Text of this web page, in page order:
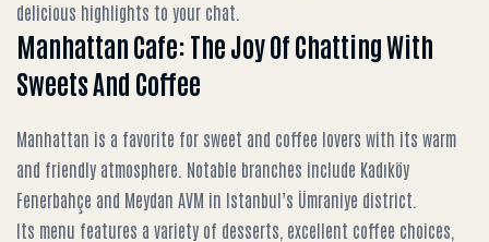
delicious highlights to your chat.
Manhattan Cafe: The Joy Of Chatting With
Sweets And Coffee
Manhattan is a favorite for sweet and coffee lovers with its warm
and friendly atmosphere. Notable branches include Kadıköy
Fenerbahçe and Meydan AVM in Istanbul’s Ümraniye district.
Its menu features a variety of desserts, excellent coffee choices,